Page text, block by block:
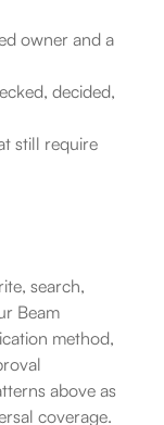
owner and a
decided,
still require
search,
Beam
method,
above as
coverage.